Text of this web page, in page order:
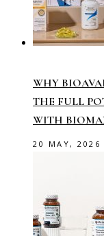
WHY
THE FULL
WITH
20 MAY, 2026